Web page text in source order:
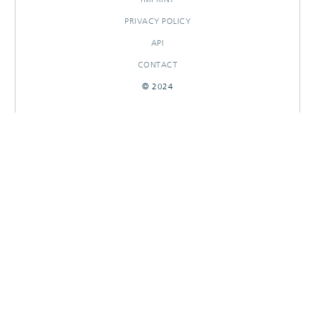
PRIVACY POLICY
API
CONTACT
© 2024